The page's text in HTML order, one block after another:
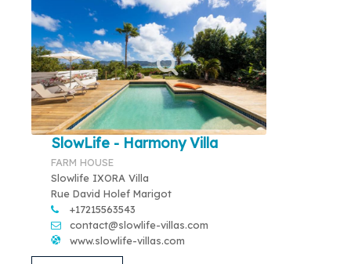
SlowLife - Harmony Villa
FARM HOUSE
Slowlife IXORA Villa
Rue David Holef Marigot
+17215563543
contact@slowlife-villas.com
www.slowlife-villas.com